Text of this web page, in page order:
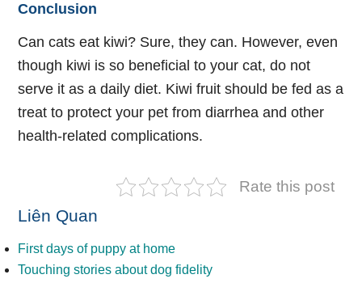
Conclusion
Can cats eat kiwi? Sure, they can. However, even
though kiwi is so beneficial to your cat, do not
serve it as a daily diet. Kiwi fruit should be fed as a
treat to protect your pet from diarrhea and other
health-related complications.
Rate this post
Liên Quan
First days of puppy at home
Touching stories about dog fidelity